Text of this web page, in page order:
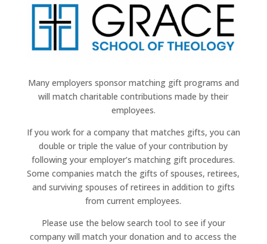
Many employers sponsor matching gift programs and
will match charitable contributions made by their
employees.
If you work for a company that matches gifts, you can
double or triple the value of your contribution by
following your employer’s matching gift procedures.
Some companies match the gifts of spouses, retirees,
and surviving spouses of retirees in addition to gifts
from current employees.
Please use the below search tool to see if your
company will match your donation and to access the